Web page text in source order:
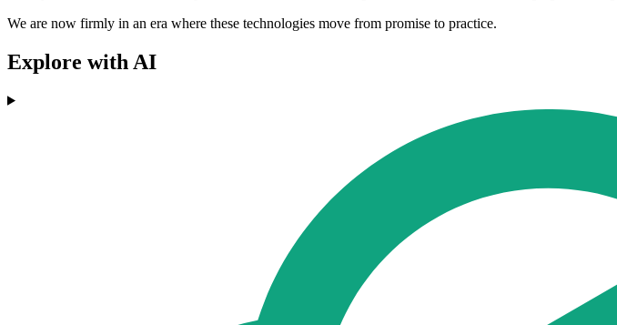
We are now firmly in an era where these technologies move from promise to practice.
Explore with AI